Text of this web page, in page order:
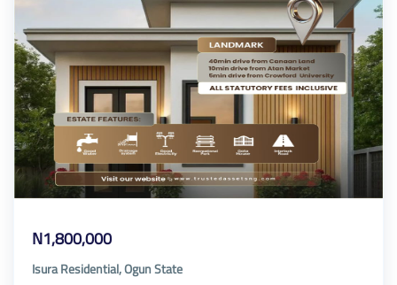
N1,800,000
Isura Residential, Ogun State